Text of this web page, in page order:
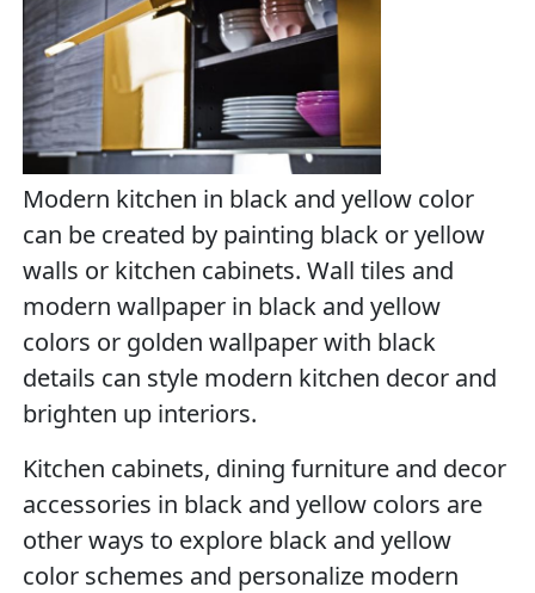
Modern kitchen in black and yellow color
can be created by painting black or yellow
walls or kitchen cabinets. Wall tiles and
modern wallpaper in black and yellow
colors or golden wallpaper with black
details can style modern kitchen decor and
brighten up interiors.
Kitchen cabinets, dining furniture and decor
accessories in black and yellow colors are
other ways to explore black and yellow
color schemes and personalize modern